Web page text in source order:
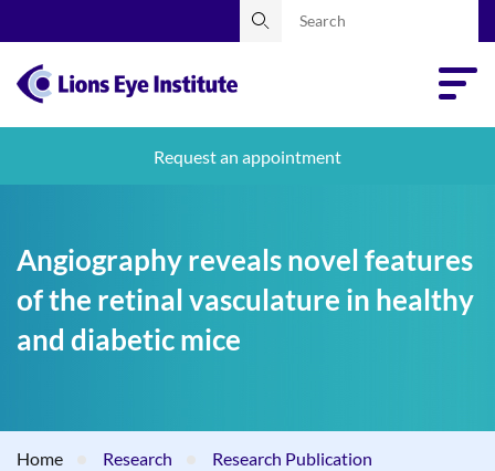
Request an appointment
Angiography reveals novel features
of the retinal vasculature in healthy
and diabetic mice
Home Research
Research Publication